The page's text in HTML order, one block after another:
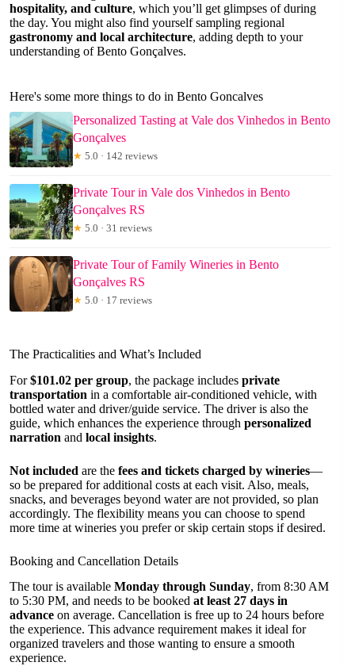
hospitality, and culture, which you’ll get glimpses of during
the day. You might also find yourself sampling regional
gastronomy and local architecture, adding depth to your
understanding of Bento Gonçalves.
Here's some more things to do in Bento Goncalves
Personalized Tasting at Vale dos Vinhedos in Bento
Gonçalves
★ 5.0 · 142 reviews
Private Tour in Vale dos Vinhedos in Bento
Gonçalves RS
★ 5.0 · 31 reviews
Private Tour of Family Wineries in Bento
Gonçalves RS
★ 5.0 · 17 reviews
The Practicalities and What’s Included
For$101.02 per group, the package includes private
transportation in a comfortable air-conditioned vehicle, with
bottled water and driver/guide service. The driver is also the
guide, which enhances the experience through personalized
narration and local insights.
Not included are the fees and tickets charged by wineries—
so be prepared for additional costs at each visit. Also, meals,
snacks, and beverages beyond water are not provided, so plan
accordingly. The flexibility means you can choose to spend
more time at wineries you prefer or skip certain stops if desired.
Booking and Cancellation Details
The tour is available Monday through Sunday, from 8:30 AM
to 5:30 PM, and needs to be booked at least 27 days in
advance on average. Cancellation is free up to 24 hours before
the experience. This advance requirement makes it ideal for
organized travelers and those wanting to ensure a smooth
experience.